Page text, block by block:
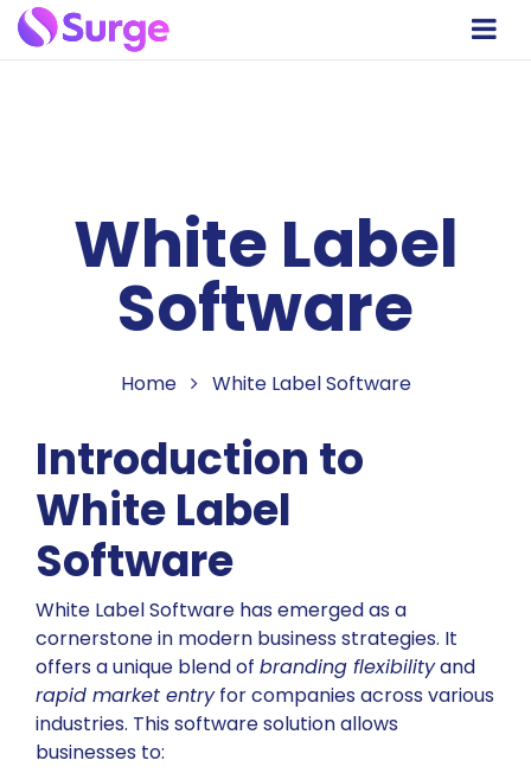
White Label
Software
Home White Label Software
Introduction to
White Label
Software
White Label Software has emerged as a
cornerstone in modern business strategies. It
offers a unique blend of branding flexibilityand
rapid market entryfor companies across various
industries. This software solution allows
businesses to: